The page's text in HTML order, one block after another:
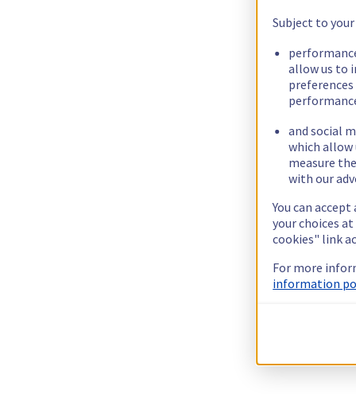
Subject to
allow us to
and social
which
measure
with our
You can
your choices
cookies" link
For more
information